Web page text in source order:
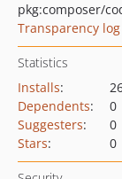
pkg:composer/
Transparency log
Statistics
Installs:
Dependents:
0
Suggesters:
0
Stars: 0